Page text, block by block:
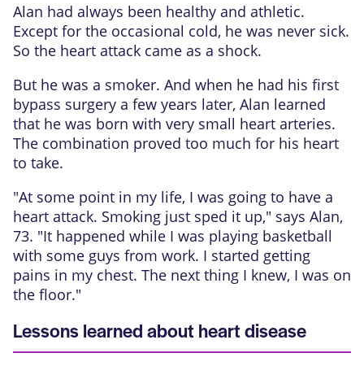
Alan had always been healthy and athletic.
Except for the occasional cold, he was never sick.
So the heart attack came as a shock.
But he was a smoker. And when he had his first
bypass surgery a few years later, Alan learned
that he was born with very small heart arteries.
The combination proved too much for his heart
to take.
"At some point in my life, I was going to have a
heart attack. Smoking just sped it up," says Alan,
73. "It happened while I was playing basketball
with some guys from work. I started getting
pains in my chest. The next thing I knew, I was on
the floor."
Lessons learned about heart disease